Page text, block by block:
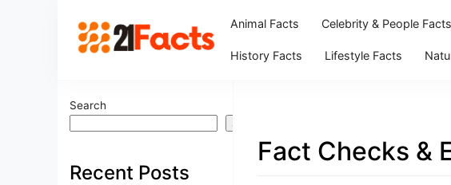
Animal Facts Celebrity & People Facts
History Facts Lifestyle Facts
Search
Search
Recent Posts
Fact Checks &